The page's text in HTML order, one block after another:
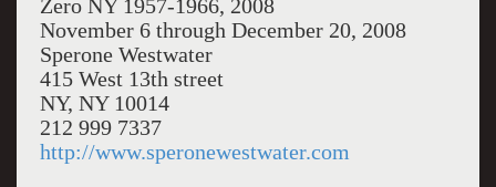
Zero NY 1957-1966, 2008
November 6 through December 20, 2008
Sperone Westwater
415 West 13th street
NY, NY 10014
212 999 7337
http://www.speronewestwater.com